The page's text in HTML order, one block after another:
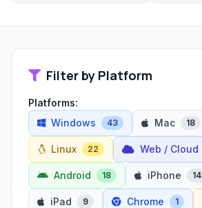
Filter by Platform
Platforms:
Windows
43 Mac 18
Linux 22 Web / Cloud
Android 18 iPhone 14
iPad 9 Chrome 1